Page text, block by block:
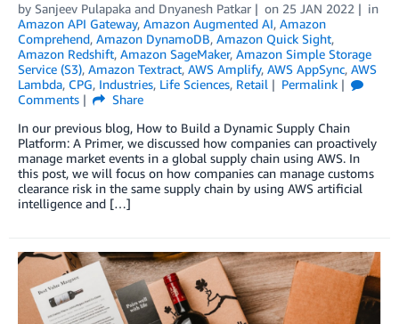
by Sanjeev Pulapaka and Dnyanesh Patkar on 25 JAN 2022
in
Amazon API Gateway, Amazon Augmented AI, Amazon
Comprehend, Amazon DynamoDB, Amazon Quick Sight,
Amazon Redshift, Amazon SageMaker, Amazon Simple Storage
Service (S3), Amazon Textract, AWS Amplify, AWS AppSync, AWS
Lambda, CPG, Industries, Life Sciences, Retail
Permalink
Comments
Share
In our previous blog, How to Build a Dynamic Supply Chain
Platform: A Primer, we discussed how companies can proactively
manage market events in a global supply chain using AWS. In
this post, we will focus on how companies can manage customs
clearance risk in the same supply chain by using AWS artificial
intelligence and […]